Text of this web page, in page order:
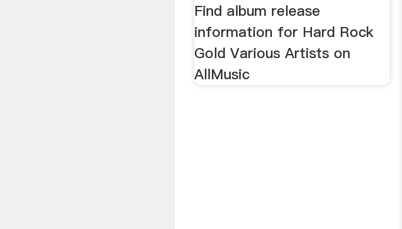
Find album release
information for Hard Rock
Gold Various Artists on
AllMusic